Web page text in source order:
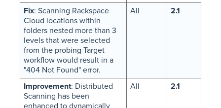
Fix: Scanning Rackspace
Cloud locations within
folders nested more than 3
levels that were selected
from the probing Target
workflow would result in a
"404 Not Found" error.
All 2.1
Improvement: Distributed
Scanning has been
enhanced to dynamically
All 2.1